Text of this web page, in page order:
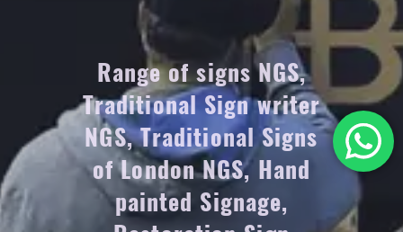
Range of signs NGS,
Traditional Sign writer
NGS, Traditional Signs
of London NGS, Hand
painted Signage,